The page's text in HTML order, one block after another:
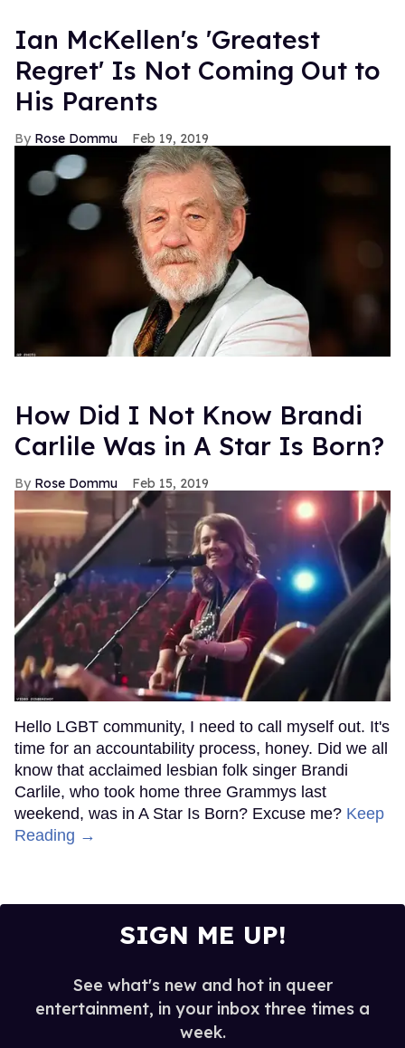
Ian McKellen's 'Greatest
Regret' Is Not Coming Out to
His Parents
Rose Dommu Feb 19, 2019
How Did I Not Know Brandi
Carlile Was in A Star Is Born?
Rose Dommu Feb 15, 2019
Hello LGBT community, I need to call myself out. It's
time for an accountability process, honey. Did we all
know that acclaimed lesbian folk singer Brandi
Carlile, who took home three Grammys last
weekend, was in A Star Is Born? Excuse me? Keep
Reading →
SIGN ME UP!
See what's new and hot in queer
entertainment, in your inbox three times a
week.